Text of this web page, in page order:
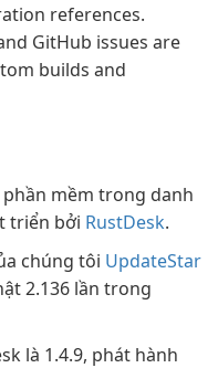
references.
GitHub issues are
builds and
mềm trong danh
triển bởi RustDesk.
chúng tôi UpdateStar
2.136 lần trong
là 1.4.9, phát hành